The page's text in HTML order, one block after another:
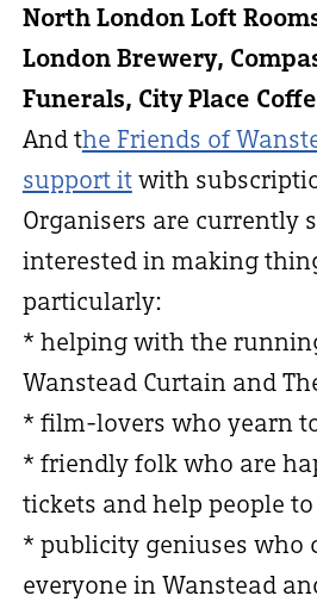
North London Loft
London Brewery,
Funerals, City Place
And the Friends of
support itwith
Organisers are currently
interested in making
particularly:
* helping with the
Wanstead Curtain and
* film-lovers who yearn
* friendly folk who are
tickets and help people
* publicity geniuses who
everyone in Wanstead